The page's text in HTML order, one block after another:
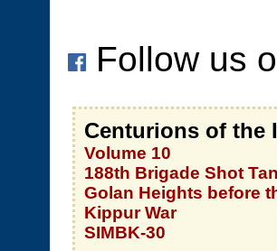
Follow us
Centurions of the
Volume 10
188th Brigade Shot
Golan Heights before
Kippur War
SIMBK-30